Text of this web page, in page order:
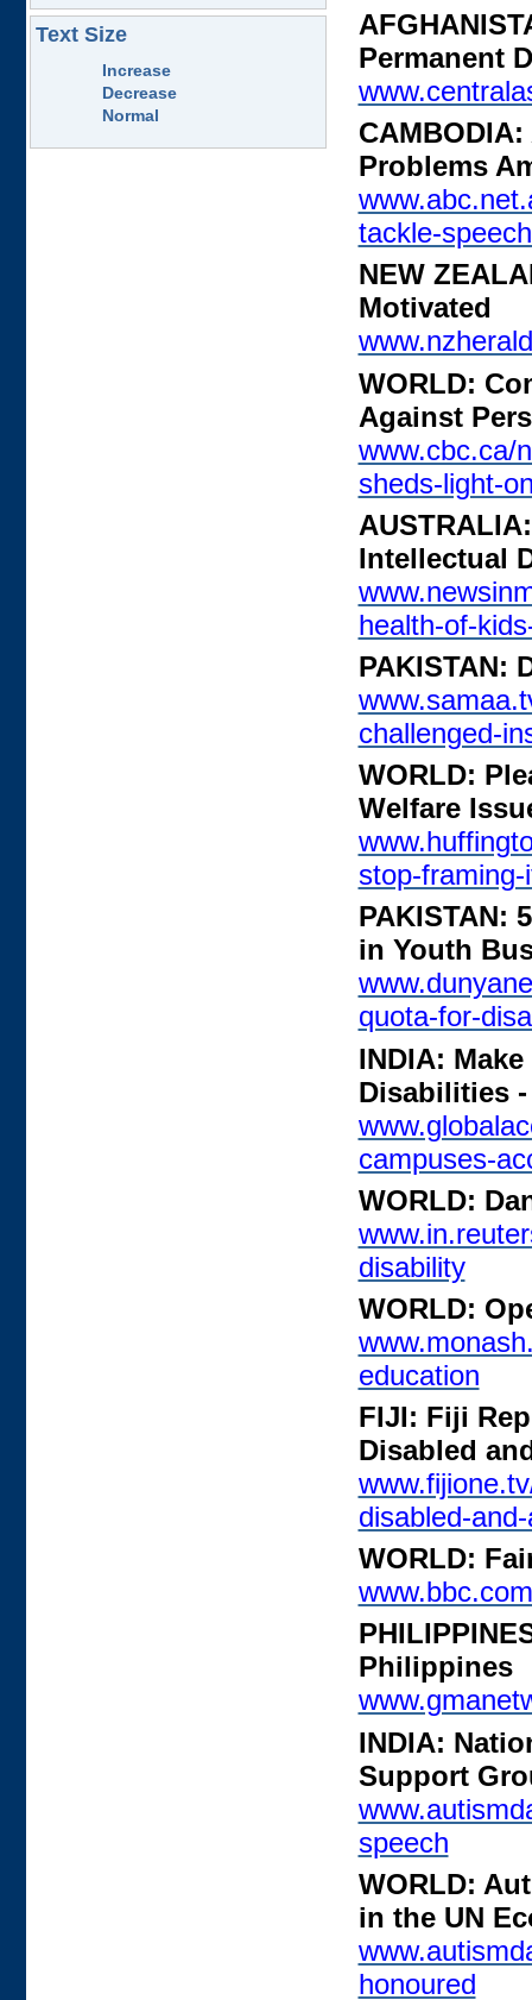
Text Size
Increase
Decrease
Normal
Permanent
Problems
tackle-
NEW
Motivated
WORLD:
Against
www.cbc.ca/
sheds-light-
Intellectual
health-of-
PAKISTAN:
challenged-
WORLD:
Welfare
stop-
PAKISTAN:
in Youth
quota-for-
INDIA:
Disabilities
campuses-
WORLD:
disability
WORLD:
education
FIJI: Fiji
Disabled
disabled-
WORLD:
Philippines
INDIA:
Support
speech
WORLD:
in the UN
honoured